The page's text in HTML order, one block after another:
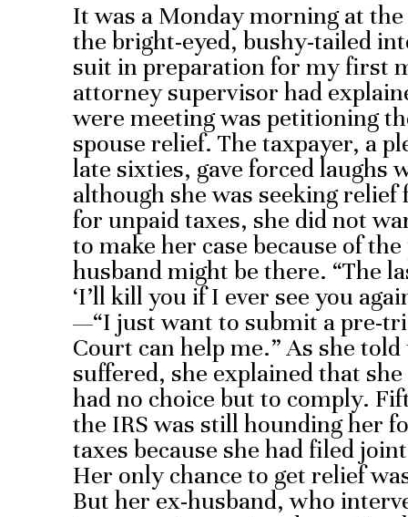
It was a Monday morning at
the bright-eyed, bushy-tailed
suit in preparation for my first
attorney supervisor had
were meeting was petitioning
spouse relief. The taxpayer, a
late sixties, gave forced laughs
although she was seeking
for unpaid taxes, she did not
to make her case because of
husband might be there. “The
‘I’ll kill you if I ever see you
—“I just want to submit a pre-
Court can help me.” As she
suffered, she explained that
had no choice but to comply.
the IRS was still hounding her
taxes because she had filed
Her only chance to get relief
But her ex-husband, who